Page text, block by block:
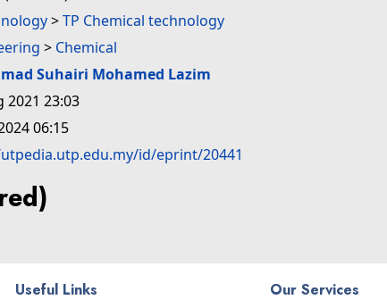
>TP Chemical technology
> Chemical
Suhairi Mohamed Lazim
2021 23:03
06:15
id/eprint/20441
Useful Links Our Services